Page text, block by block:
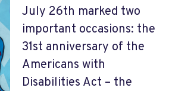
July 26th marked two
important occasions: the
31st anniversary of the
Americans with
Disabilities Act – the